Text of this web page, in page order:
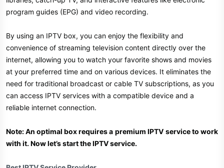
program guides (EPG) and video recording.
By using an IPTV box, you can enjoy the flexibility and
convenience of streaming television content directly over the
internet, allowing you to watch your favorite shows and movies
at your preferred time and on various devices. It eliminates the
need for traditional broadcast or cable TV subscriptions, as you
can access IPTV services with a compatible device and a
reliable internet connection.
Note: An optimal box requires a premium IPTV service to work
with it. Now let’s start the IPTV service.